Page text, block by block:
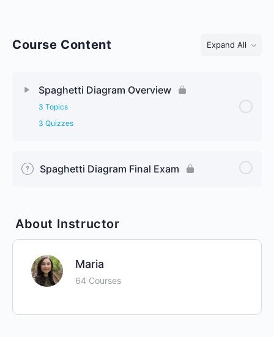
Course Content Expand All
Lessons
Spaghetti Diagram Overview
3 Topics
3 Quizzes
Spaghetti Diagram Final Exam
About Instructor
Maria
64 Courses